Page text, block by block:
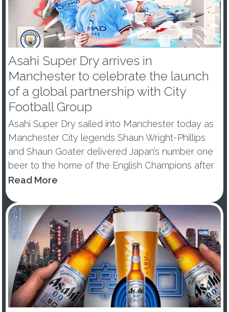
Asahi Super Dry arrives in
Manchester to celebrate the launch
of a global partnership with City
Football Group
Asahi Super Dry sailed into Manchester today as
Manchester City legends Shaun Wright-Phillips
and Shaun Goater delivered Japan’s number one
beer to the home of the English Champions after
becoming a Global Partner of City Football Group.
new Glo...
Read More